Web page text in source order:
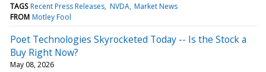
TAGS Recent Press Releases NVDA Market News
FROM Motley Fool
Poet Technologies Skyrocketed Today -- Is the Stock a
Buy Right Now?
May 08, 2026